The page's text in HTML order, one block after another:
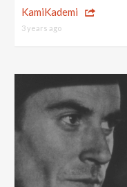
KamiKademi
3 years ago